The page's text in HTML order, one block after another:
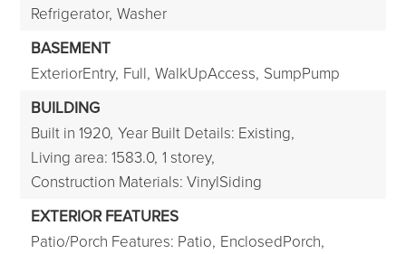
Refrigerator, Washer
BASEMENT
ExteriorEntry, Full, WalkUpAccess, SumpPump
BUILDING
Built in 1920, Year Built Details: Existing,
Living area: 1583.0, 1 storey,
Construction Materials: VinylSiding
EXTERIOR FEATURES
Patio/Porch Features: Patio, EnclosedPorch,